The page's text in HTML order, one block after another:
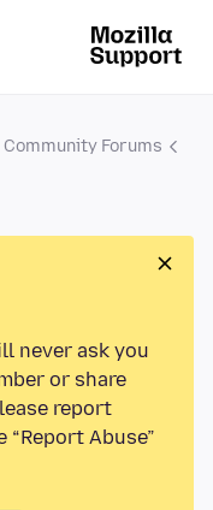
Community Forums
never ask you
or share
report
Abuse”